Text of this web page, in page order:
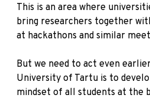
This is an area where
bring researchers together
at hackathons and similar
But we need to act even
University of Tartu is to
mindset of all students at the